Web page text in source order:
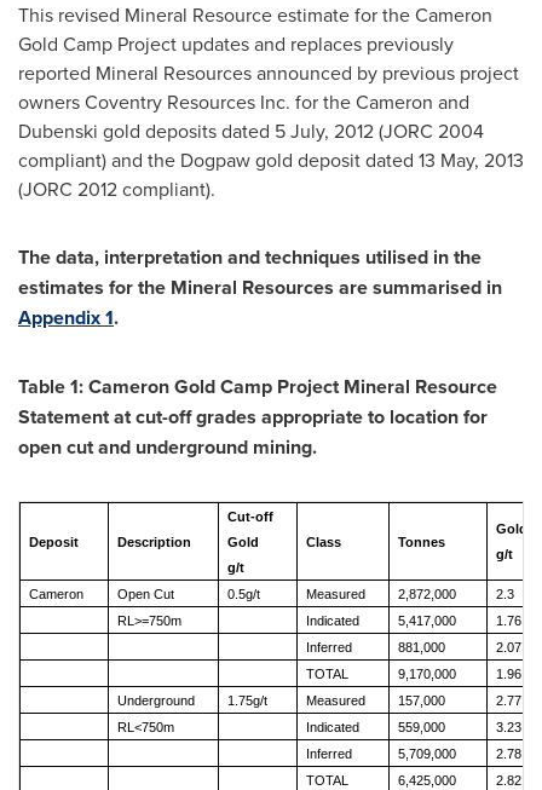
This revised Mineral Resource estimate for the Cameron
Gold Camp Project updates and replaces previously
reported Mineral Resources announced by previous project
owners Coventry Resources Inc. for the Cameron and
Dubenski gold deposits dated 5 July, 2012(JORC 2004
compliant) and the Dogpaw gold deposit dated 13 May, 2013
(JORC 2012 compliant).
The data, interpretation and techniques utilised in the
estimates for the Mineral Resources are summarised in
Appendix 1.
Table 1: Cameron Gold Camp Project Mineral Resource
Statement at cut-off grades appropriate to location for
open cut and underground mining.
Deposit Description
Cut-off
Gold
g/t
Class Tonnes
Gold
g/t
Cameron Open Cut 0.5g/t Measured 2,872,000
2.3
RL>=750m
Indicated 5,417,000
1.76
Inferred
881,000
2.07
TOTAL
9,170,000
1.96
Underground
1.75g/t Measured 157,000
2.77
RL<750m
Indicated 559,000
3.23
Inferred
5,709,000
2.78
TOTAL
6,425,000 2.82